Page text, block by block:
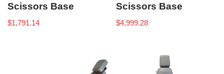
Scissors Base
$1,791.14
Scissors Base
$4,999.28